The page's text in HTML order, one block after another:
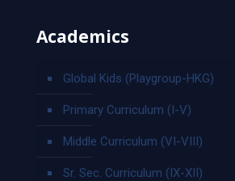
Academics
Global Kids (Playgroup-HKG)
Primary Curriculum (I-V)
Middle Curriculum (VI-VIII)
Sr. Sec. Curriculum (IX-XII)